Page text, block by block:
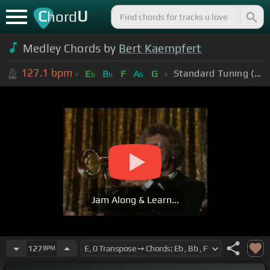
ChordU
Medley Chords by Bert Kaempfert
127.1 bpm Eb Bb F Ab G Standard Tuning (EADGBE)
Jam Along & Learn...
127BPM